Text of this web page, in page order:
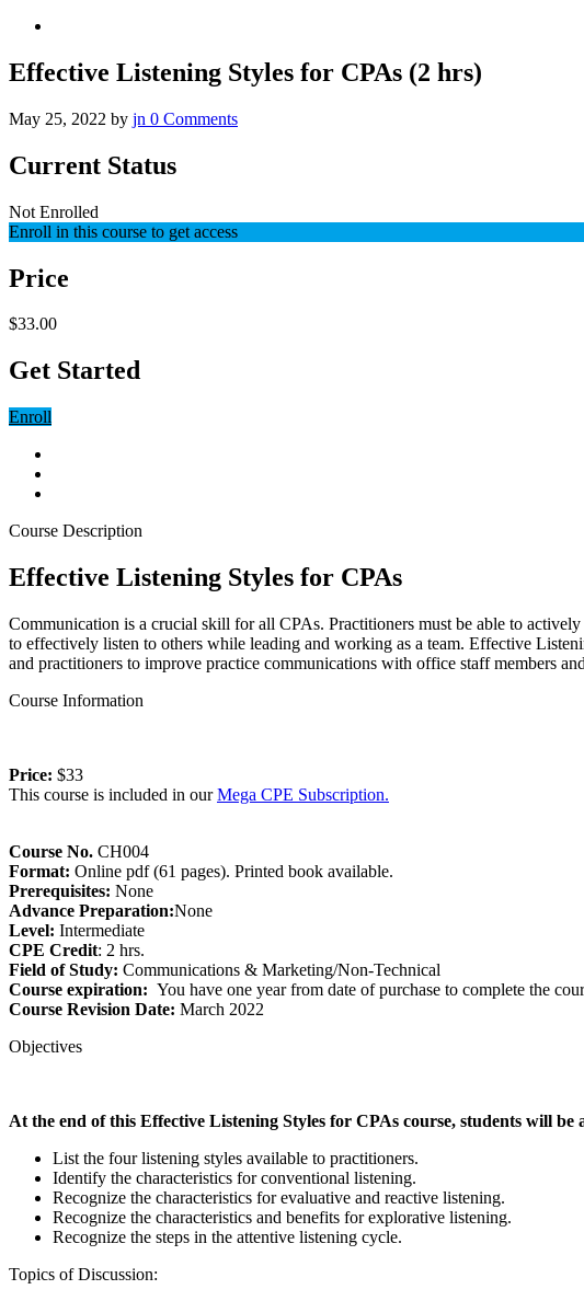
Effective Listening Styles for CPAs (2 hrs)
May 25, 2022 by jn 0 Comments
Current Status
Not Enrolled
Enroll in this course to get access
Price
$33.00
Get Started
Enroll
Course Description
Effective Listening Styles for CPAs
Communication is a crucial skill for all CPAs. Practitioners must be able to
to effectively listen to others while leading and working as a team. Effective
and practitioners to improve practice communications with office staff members
Course Information
Price: $33
This course is included in ourMega CPE Subscription.
Course No. CH004
Format: Online pdf (61 pages). Printed book available.
Prerequisites: None
Advance Preparation:None
Level: Intermediate
CPE Credit: 2 hrs.
Field of Study: Communications & Marketing/Non-Technical
Course expiration: You have one year from date of purchase to complete the
Course Revision Date: March 2022
Objectives
At the end of this Effective Listening Styles for CPAs course, students will be
List the four listening styles available to practitioners.
Identify the characteristics for conventional listening.
Recognize the characteristics for evaluative and reactive listening.
Recognize the characteristics and benefits for explorative listening.
Recognize the steps in the attentive listening cycle.
Topics of Discussion: